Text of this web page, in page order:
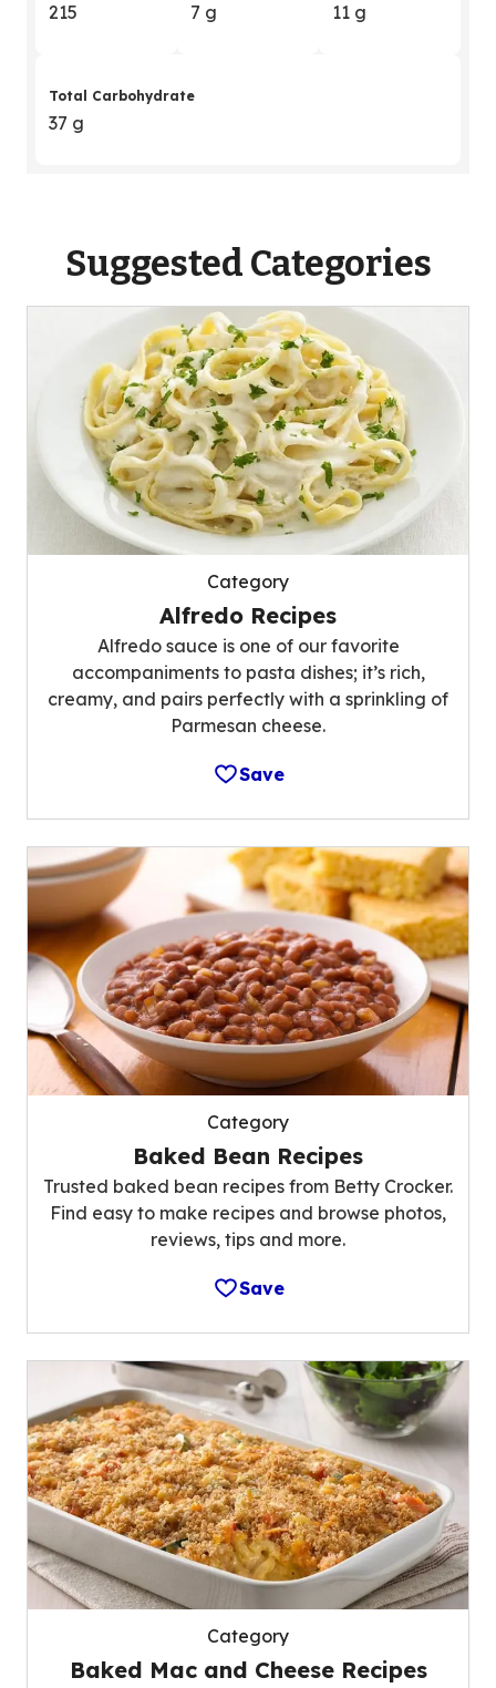
215 7 g 11 g
Total Carbohydrate
37 g
Suggested Categories
Category
Alfredo Recipes
Alfredo sauce is one of our favorite
accompaniments to pasta dishes; it’s rich,
creamy, and pairs perfectly with a sprinkling of
Parmesan cheese.
Save
Category
Baked Bean Recipes
Trusted baked bean recipes from Betty Crocker.
Find easy to make recipes and browse photos,
reviews, tips and more.
Save
Category
Baked Mac and Cheese Recipes